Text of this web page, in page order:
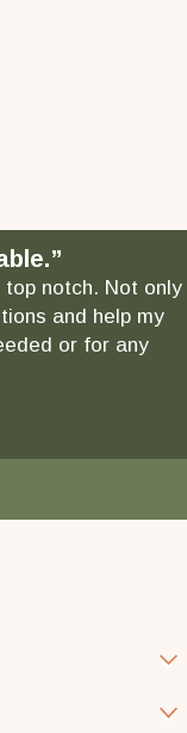
notch. Not only
and help my
or for any